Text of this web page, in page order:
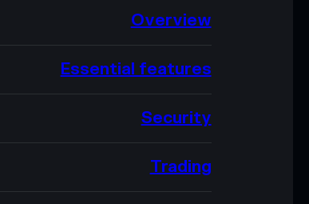
Overview
Essential features
Security
Trading